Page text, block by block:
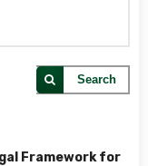
Search
Framework for